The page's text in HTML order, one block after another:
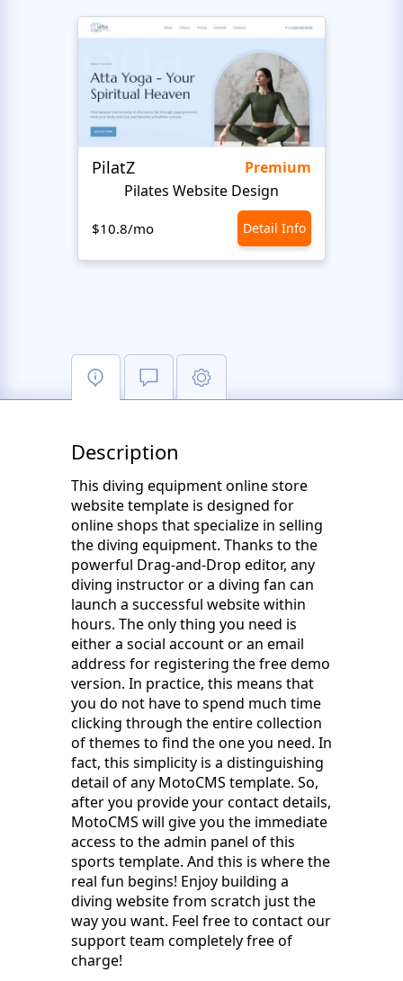
PilatZ
Premium
Pilates Website Design
$10.8/mo Detail Info
Description
This diving equipment online store
website template is designed for
online shops that specialize in selling
the diving equipment. Thanks to the
powerful Drag-and-Drop editor, any
diving instructor or a diving fan can
launch a successful website within
hours. The only thing you need is
either a social account or an email
address for registering the free demo
version. In practice, this means that
you do not have to spend much time
clicking through the entire collection
of themes to find the one you need. In
fact, this simplicity is a distinguishing
detail of any MotoCMS template. So,
after you provide your contact details,
MotoCMS will give you the immediate
access to the admin panel of this
sports template. And this is where the
real fun begins! Enjoy building a
diving website from scratch just the
way you want. Feel free to contact our
support team completely free of
charge!